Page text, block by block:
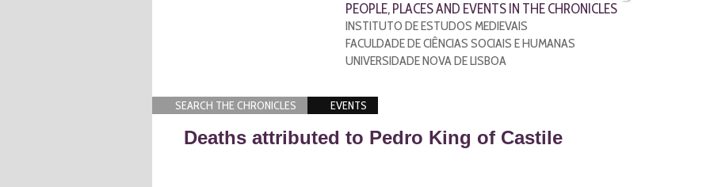
PEOPLE, PLACES AND EVENTS IN THE CHRONICLES
INSTITUTO DE ESTUDOS MEDIEVAIS
FACULDADE DE CIÊNCIAS SOCIAIS E HUMANAS
UNIVERSIDADE NOVA DE LISBOA
SEARCH THE CHRONICLES EVENTS
Deaths attributed to Pedro King of Castile